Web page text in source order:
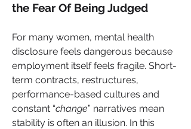
the Fear Of Being Judged
For many women, mental health
disclosure feels dangerous because
employment itself feels fragile. Short-
term contracts, restructures,
performance-based cultures and
constant “change” narratives mean
stability is often an illusion. In this